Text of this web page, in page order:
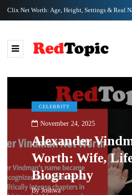
Clix Net Worth: Age, Height, Settings & Real
CELEBRITY
November 24, 2025
Alexander
Worth: Wife,
Biography
ByJoshwa